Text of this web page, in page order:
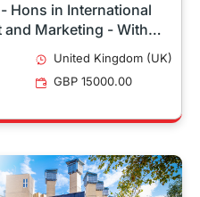
Hons in International
and Marketing - With
United Kingdom (UK)
GBP 15000.00